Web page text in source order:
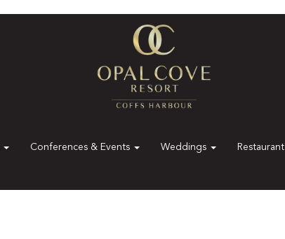
Conferences & Events Weddings Restaurant